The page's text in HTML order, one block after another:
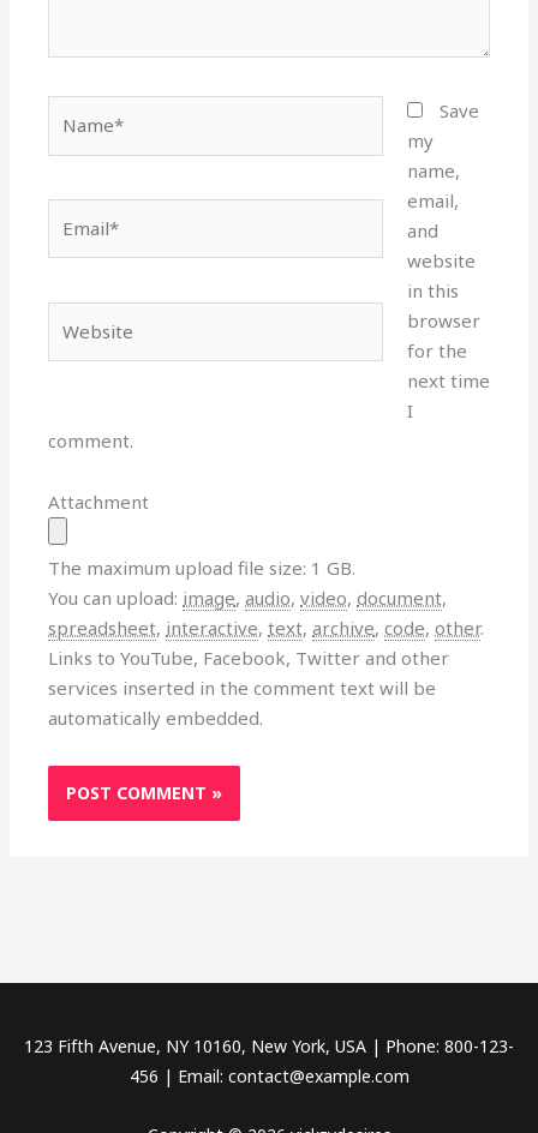
Save
my
name,
email,
and
website
in this
browser
for the
next time
I
comment.
Attachment
The maximum upload file size: 1 GB.
You can upload: image,audio,video,document,
spreadsheet, interactive,text,archive,code,other.
Links to YouTube, Facebook, Twitter and other
services inserted in the comment text will be
automatically embedded.
123 Fifth Avenue, NY 10160, New York, USA | Phone: 800-123-
456 | Email: contact@example.com